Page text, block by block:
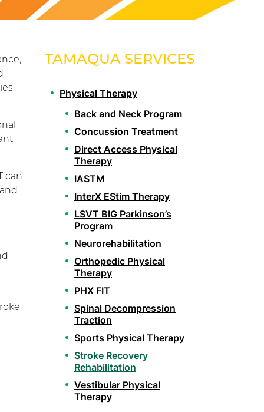
can
TAMAQUA SERVICES
Physical Therapy
Back and Neck Program
Concussion Treatment
Direct Access Physical
Therapy
IASTM
InterX EStim Therapy
LSVT BIG Parkinson’s
Program
Neurorehabilitation
Orthopedic Physical
Therapy
PHX FIT
Spinal Decompression
Traction
Sports Physical Therapy
Stroke Recovery
Rehabilitation
Vestibular Physical
Therapy